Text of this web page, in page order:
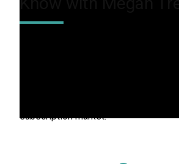
subscription market.